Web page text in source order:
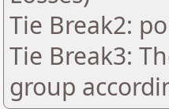
Tie Break2:
Tie Break3:
group